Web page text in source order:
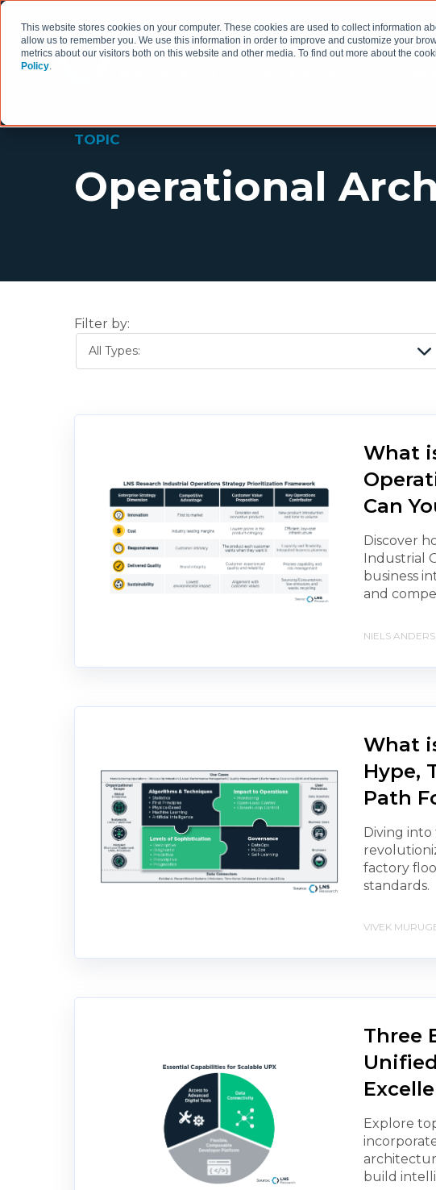
This website stores cookies on your computer. These cookies are used to collect information
allow us to remember you. We use this information in order to improve and customize your
metrics about our visitors both on this website and other media. To find out more about the
Policy.
TOPIC
Operational
Filter by:
All Types:
What
Can
Discover
Industrial
business
and
NIELS
What
Hype,
Path
Diving into
factory
standards.
VIVEK
Three
Explore
build